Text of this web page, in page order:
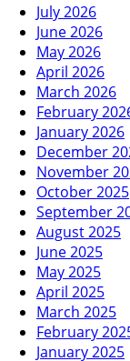
July 2026
June 2026
May 2026
April 2026
March 2026
February
January 2026
December
November
October 2025
September
August 2025
June 2025
May 2025
April 2025
March 2025
February
January 2025